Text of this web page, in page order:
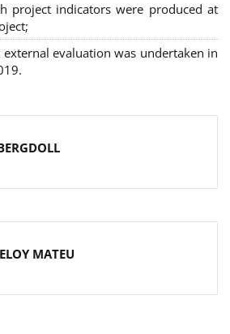
project indicators were produced at
evaluation was undertaken in
MATEU